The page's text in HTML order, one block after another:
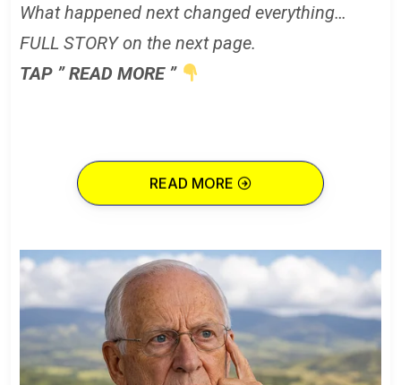
What happened next changed everything…
FULL STORY on the next page.
TAP ” READ MORE ”
READ MORE